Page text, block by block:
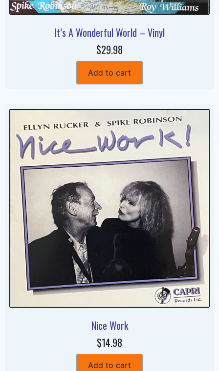
It’s A Wonderful World – Vinyl
$29.98
Add to cart
Nice Work
$14.98
Add to cart